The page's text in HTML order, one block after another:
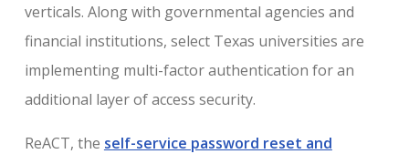
verticals. Along with governmental agencies and
financial institutions, select Texas universities are
implementing multi-factor authentication for an
additional layer of access security.
ReACT, the self-service password reset and